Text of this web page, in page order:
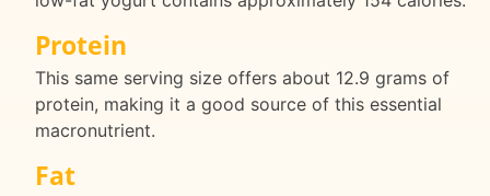
Protein
This same serving size offers about 12.9 grams of
protein, making it a good source of this essential
macronutrient.
Fat